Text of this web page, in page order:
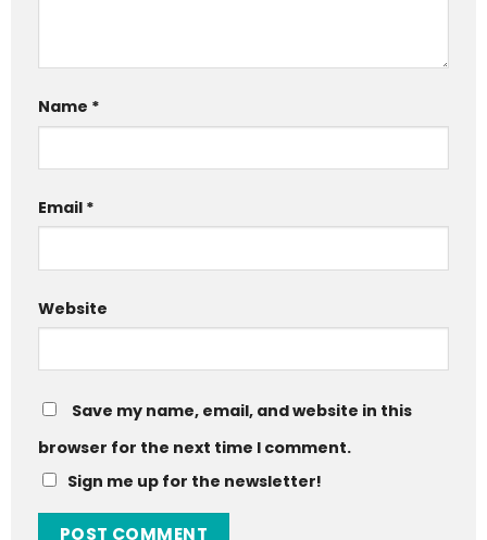
Name *
Email *
Website
Save my name, email, and website in this
browser for the next time I comment.
Sign me up for the newsletter!